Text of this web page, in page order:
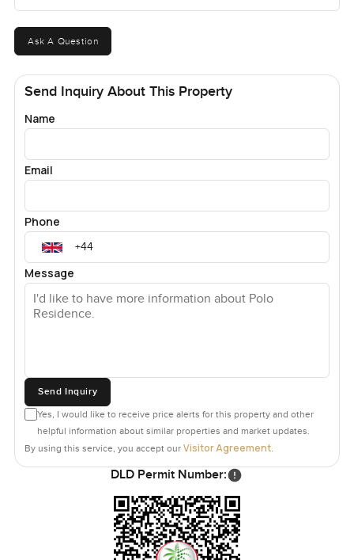
Ask A Question
Send Inquiry About This Property
Name
Email
Phone
Message
Send Inquiry
Yes, I would like to receive price alerts for this property and other
helpful information about similar properties and market updates.
By using this service, you accept our Visitor Agreement.
DLD Permit Number: